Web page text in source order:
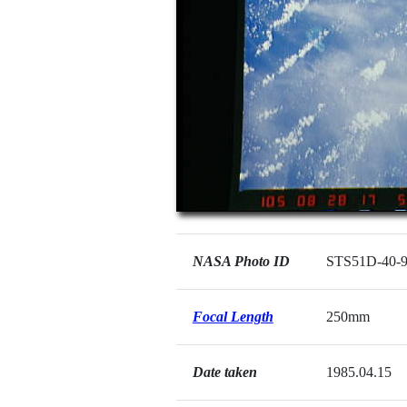
NASA Photo ID STS51D-40-
Focal Length 250mm
Date taken 1985.04.15